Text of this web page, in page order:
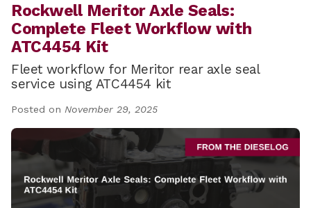
Rockwell Meritor Axle Seals:
Complete Fleet Workflow with
ATC4454 Kit
Fleet workflow for Meritor rear axle seal
service using ATC4454 kit
Posted on November 29, 2025